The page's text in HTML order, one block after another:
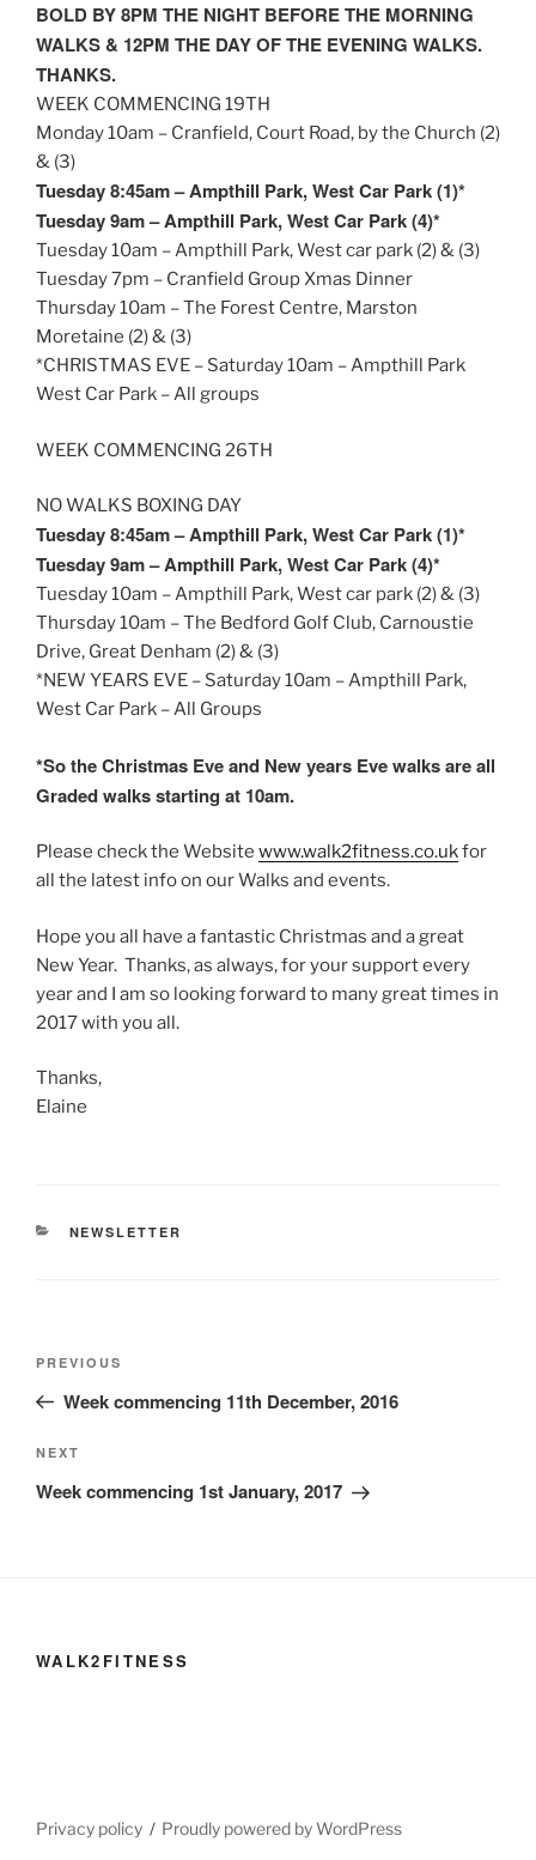
BOLD BY8PM THE NIGHT BEFORE THE MORNING
WALKS & 12PM THE DAY OF THE EVENING WALKS.
THANKS.
WEEK COMMENCING 19TH
Monday10am – Cranfield, Court Road, by the Church (2)
& (3)
Tuesday8:45am– Ampthill Park, West Car Park (1)*
Tuesday9am– Ampthill Park, West Car Park (4)*
Tuesday10am – Ampthill Park, West car park (2) & (3)
Tuesday7pm – Cranfield Group Xmas Dinner
Thursday10am – The Forest Centre, Marston
Moretaine (2) & (3)
*CHRISTMAS EVE – Saturday10am – Ampthill Park
West Car Park – All groups
WEEK COMMENCING 26TH
NO WALKS BOXING DAY
Tuesday8:45am– Ampthill Park, West Car Park (1)*
Tuesday9am– Ampthill Park, West Car Park (4)*
Tuesday10am – Ampthill Park, West car park (2) & (3)
Thursday10am – The Bedford Golf Club, Carnoustie
Drive, Great Denham (2) & (3)
*NEW YEARS EVE – Saturday10am – Ampthill Park,
West Car Park – All Groups
*So the Christmas Eve and New years Eve walks are all
Graded walks starting at 10am.
Please check the Website www.walk2fitness.co.ukfor
all the latest info on our Walks and events.
Hope you all have a fantastic Christmas and a great
New Year. Thanks, as always, for your support every
year and I am so looking forward to many great times in
2017 with you all.
Thanks,
Elaine
CATEGORIES
NEWSLETTER
Previous
Post
PREVIOUS
Week commencing 11th December, 2016
Next
Post
NEXT
Week commencing 1st January, 2017
WALK2FITNESS
Privacy policy Proudly powered by WordPress